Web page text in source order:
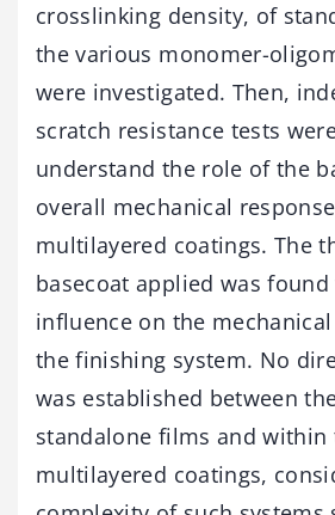
crosslinking density, of
the various monomer-
were investigated. Then,
scratch resistance tests
understand the role of the
overall mechanical
multilayered coatings. The
basecoat applied was
influence on the
the finishing system. No
was established between
standalone films and within
multilayered coatings,